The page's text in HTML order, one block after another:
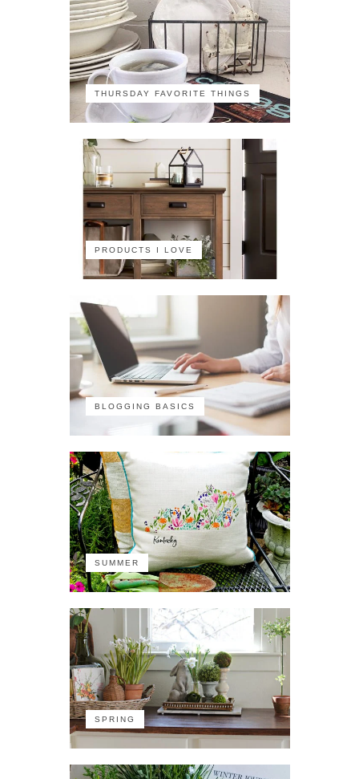
THURSDAY FAVORITE THINGS
PRODUCTS I LOVE
BLOGGING BASICS
SUMMER
SPRING